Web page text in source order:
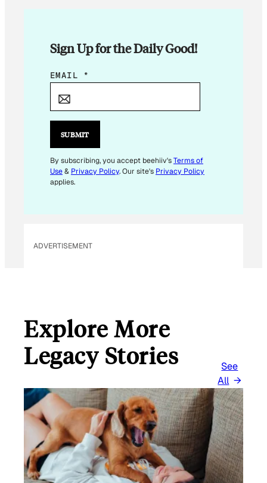
Sign Up for the Daily Good!
E
I
E
M
A
A
EMAIL *
SUBMIT
By subscribing, you accept beehiiv'sTerms of
Use& Privacy Policy. Our site's Privacy Policy
applies.
ADVERTISEMENT
Explore More
Legacy Stories
See
All